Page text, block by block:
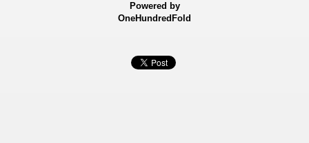
Powered by
OneHundredFold